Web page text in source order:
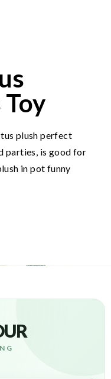
plush perfect
parties, is good for
in pot funny